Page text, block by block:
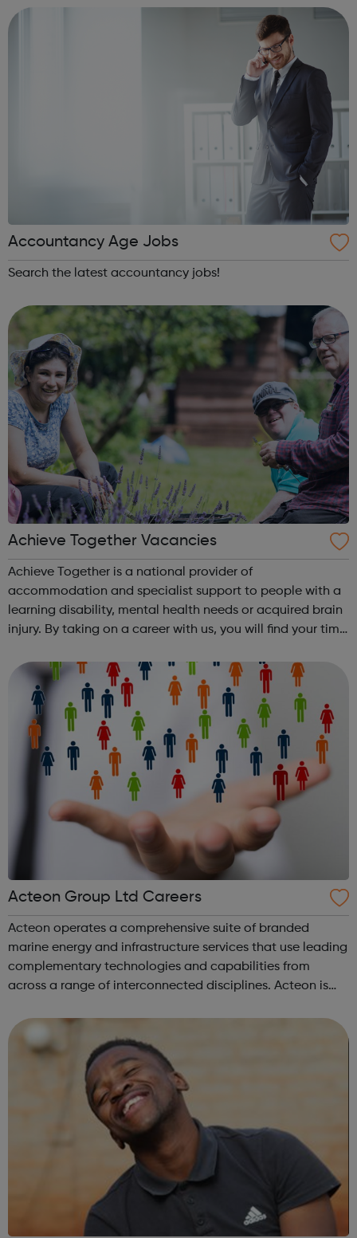
innovative interventions in ou...
Accountancy Age Jobs
Search the latest accountancy jobs!
Achieve Together Vacancies
Achieve Together is a national provider of
accommodation and specialist support to people with a
learning disability, mental health needs or acquired brain
injury. By taking on a career with us, you will find your time
of all, with a social ca...
Acteon Group Ltd Careers
Acteon operates a comprehensive suite of branded
marine energy and infrastructure services that use leading
complementary technologies and capabilities from
across a range of interconnected disciplines. Acteon is
and positive culture where everyone ...